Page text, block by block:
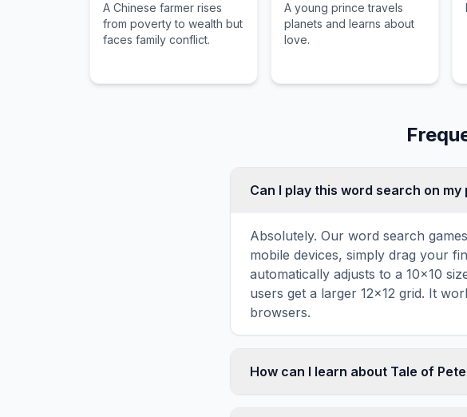
A Chinese farmer rises
from poverty to wealth but
faces family conflict.
A young prince travels
planets and learns about
love.
Can I play this word search on my
Absolutely. Our word search
mobile devices, simply drag your
automatically adjusts to a 10×10
users get a larger 12×12 grid. It
browsers.
How can I learn about Tale of